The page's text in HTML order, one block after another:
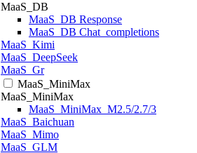
MaaS_DB
MaaS_DB Response
MaaS_DB Chat_completions
MaaS_Kimi
MaaS_DeepSeek
MaaS_Gr
MaaS_MiniMax
MaaS_MiniMax
MaaS_MiniMax_M2.5/2.7/3
MaaS_Baichuan
MaaS_Mimo
MaaS_GLM